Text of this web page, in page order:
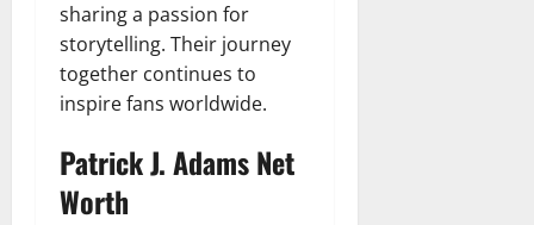
sharing a passion for
storytelling. Their journey
together continues to
inspire fans worldwide.
Patrick J. Adams Net
Worth